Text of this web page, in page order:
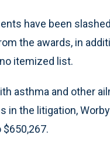
have been
the awards, in
itemized list.
asthma and other
the litigation,